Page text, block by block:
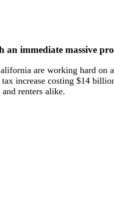
immediate massive
are working hard
increase costing $14
renters alike.